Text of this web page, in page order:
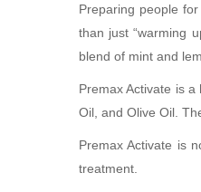
Preparing people
than just “warming
blend of mint and
Premax Activate is
Oil, and Olive Oil.
Premax Activate is
treatment.